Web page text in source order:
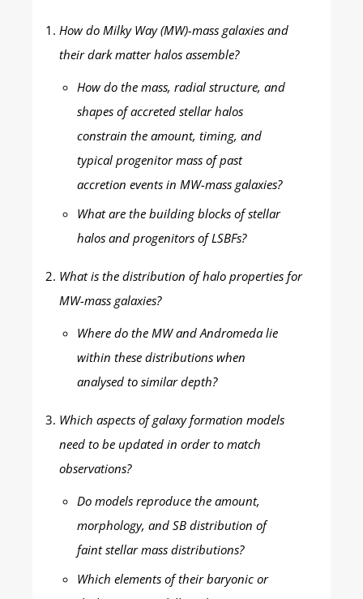
How do Milky Way (MW)-mass galaxies and
their dark matter halos assemble?
How do the mass, radial structure, and
shapes of accreted stellar halos
constrain the amount, timing, and
typical progenitor mass of past
accretion events in MW-mass galaxies?
What are the building blocks of stellar
halos and progenitors of LSBFs?
What is the distribution of halo properties for
MW-mass galaxies?
Where do the MW and Andromeda lie
within these distributions when
analysed to similar depth?
Which aspects of galaxy formation models
need to be updated in order to match
observations?
Do models reproduce the amount,
morphology, and SB distribution of
faint stellar mass distributions?
Which elements of their baryonic or